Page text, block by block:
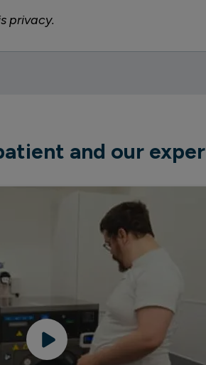
privacy.
and our